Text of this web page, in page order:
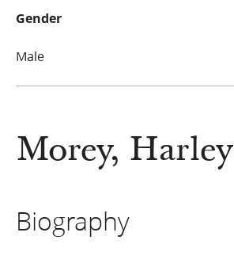
Morey, Harley
Biography
Gender
Male